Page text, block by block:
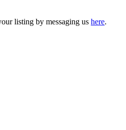
listing by messaging us here.